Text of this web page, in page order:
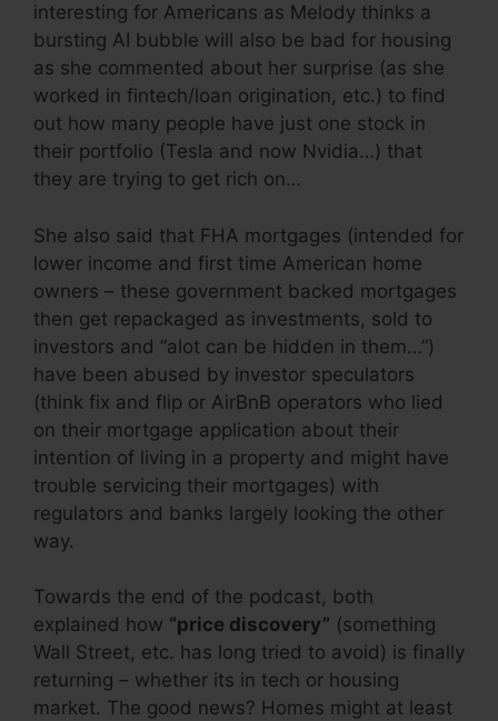
interesting for Americans as Melody thinks a
bursting AI bubble will also be bad for housing
as she commented about her surprise (as she
worked in fintech/loan origination, etc.) to find
out how many people have just one stock in
their portfolio (Tesla and now Nvidia…) that
they are trying to get rich on…
She also said that FHA mortgages (intended for
lower income and first time American home
owners – these government backed mortgages
then get repackaged as investments, sold to
investors and “alot can be hidden in them…”)
have been abused by investor speculators
(think fix and flip or AirBnB operators who lied
on their mortgage application about their
intention of living in a property and might have
trouble servicing their mortgages) with
regulators and banks largely looking the other
way.
Towards the end of the podcast, both
explained how “price discovery” (something
Wall Street, etc. has long tried to avoid) is finally
returning – whether its in tech or housing
market. The good news? Homes might at least